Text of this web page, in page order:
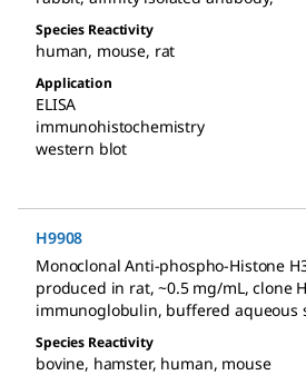
Species Reactivity
human, mouse, rat
Application
ELISA
immunohistochemistry
western blot
H9908
Monoclonal Anti-phospho-Histone
produced in rat, ~0.5 mg/mL, clone
immunoglobulin, buffered aqueous
Species Reactivity
bovine, hamster, human, mouse